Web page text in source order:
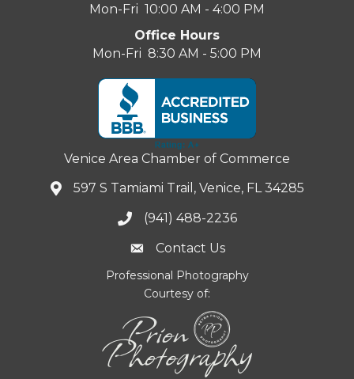
Mon-Fri 10:00 AM - 4:00 PM
Office Hours
Mon-Fri 8:30 AM - 5:00 PM
Venice Area Chamber of Commerce
597 S Tamiami Trail, Venice, FL 34285
(941) 488-2236
Contact Us
Professional Photography
Courtesy of: